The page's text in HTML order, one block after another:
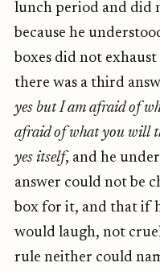
lunch period and did
because he
boxes did not
there was a third
yes but I am afraid of
afraid of what you will
yes itself, and he
answer could not be
box for it, and that if
would laugh, not
rule neither could